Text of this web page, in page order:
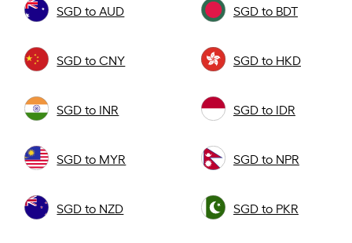
SGD to AUD SGD to BDT
SGD to CNY SGD to HKD
SGD to INR SGD to IDR
SGD to MYR SGD to NPR
SGD to NZD SGD to PKR